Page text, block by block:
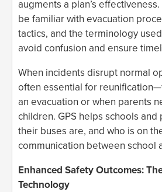
augments a plan’s
be familiar with evacuation
tactics, and the terminology
avoid confusion and ensure
When incidents disrupt normal
often essential for
an evacuation or when parents
children. GPS helps schools
their buses are, and who is on
communication between school
Enhanced Safety Outcomes:
Technology